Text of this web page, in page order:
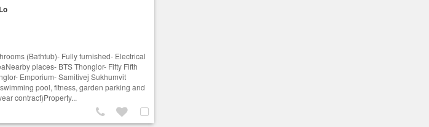
(Bathtub)- Fully furnished- Electrical
places- BTS Thonglor- Fifty Fifth
Emporium- Samitivej Sukhumvit
pool, fitness, garden parking and
contract)Property...